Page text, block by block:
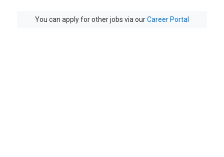
You can apply for other jobs via ourCareer Portal